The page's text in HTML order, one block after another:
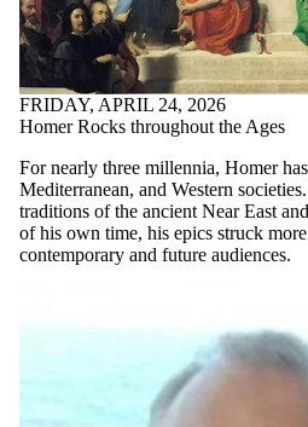
FRIDAY, APRIL 24, 2026
Homer Rocks throughout the Ages
For nearly three millennia, Homer
Mediterranean, and Western
traditions of the ancient Near East
of his own time, his epics struck
contemporary and future audiences.